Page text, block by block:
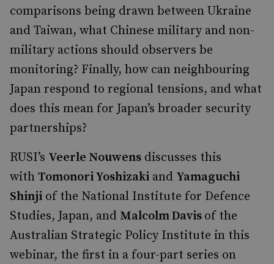
comparisons being drawn between Ukraine
and Taiwan, what Chinese military and non-
military actions should observers be
monitoring? Finally, how can neighbouring
Japan respond to regional tensions, and what
does this mean for Japan’s broader security
partnerships?
RUSI’s Veerle Nouwens discusses this
with Tomonori Yoshizaki and Yamaguchi
Shinji of the National Institute for Defence
Studies, Japan, and Malcolm Davis of the
Australian Strategic Policy Institute in this
webinar, the first in a four-part series on